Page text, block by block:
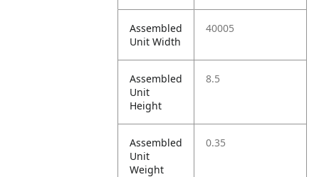
Assembled
Unit Width
40005
Assembled
Unit
Height
8.5
Assembled
Unit
Weight
0.35